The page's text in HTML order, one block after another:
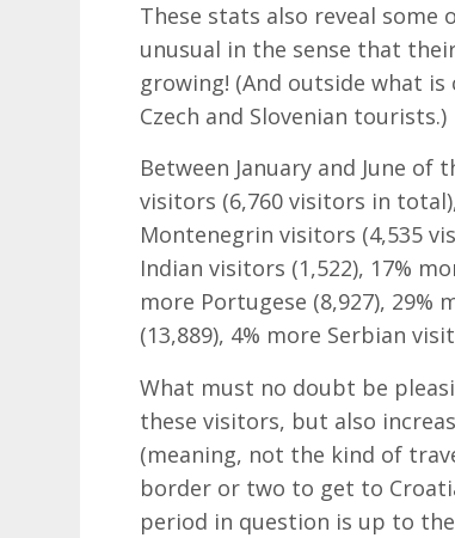
These stats also reveal
unusual in the sense that
growing! (And outside what is
Czech and Slovenian tourists.)
Between January and June of
visitors (6,760 visitors in
Montenegrin visitors (4,535
Indian visitors (1,522), 17%
more Portugese (8,927), 29%
(13,889), 4% more Serbian
What must no doubt be
these visitors, but also
(meaning, not the kind of
border or two to get to
period in question is up to